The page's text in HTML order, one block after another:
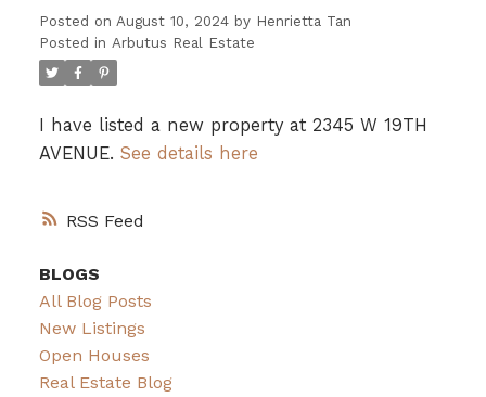
RSS
Posted on August 10, 2024 by Henrietta Tan
Posted in Arbutus Real Estate
I have listed a new property at 2345 W 19TH
AVENUE. See details here
BLOGS
All Blog Posts
New Listings
Open Houses
Real Estate Blog